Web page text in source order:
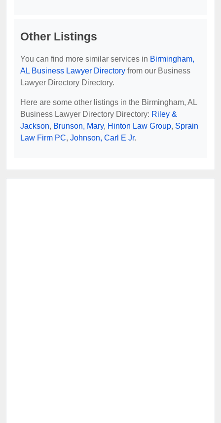
Other Listings
You can find more similar services in Birmingham,
AL Business Lawyer Directory from our Business
Lawyer Directory Directory.
Here are some other listings in the Birmingham, AL
Business Lawyer Directory Directory: Riley &
Jackson, Brunson, Mary, Hinton Law Group, Sprain
Law Firm PC, Johnson, Carl E Jr.